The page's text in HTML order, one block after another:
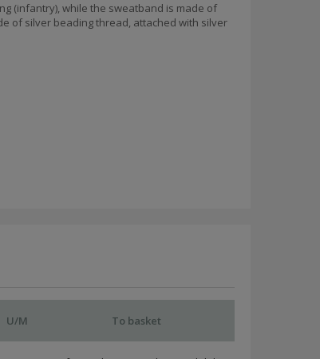
(infantry), while the sweatband is made of
of silver beading thread, attached with silver
U/M To basket